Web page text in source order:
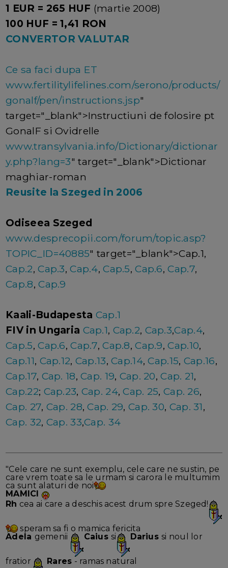
1 EUR = 265 HUF (martie 2008)
100 HUF = 1,41 RON
CONVERTOR VALUTAR
Ce sa faci dupa ET
www.fertilitylifelines.com/serono/products/
gonalf/pen/instructions.jsp"
target="_blank">Instructiuni de folosire pt
GonalF si Ovidrelle
www.transylvania.info/Dictionary/dictionar
y.php?lang=3" target="_blank">Dictionar
maghiar-roman
Reusite la Szeged in 2006
Odiseea Szeged
www.desprecopii.com/forum/topic.asp?
TOPIC_ID=40885" target="_blank">Cap.1,
Cap.2,Cap.3,Cap.4,Cap.5,Cap.6,Cap.7,
Cap.8,Cap.9
Kaali-Budapesta Cap.1
FIV in Ungaria Cap.1, Cap.2, Cap.3,Cap.4,
Cap.5,Cap.6,Cap.7,Cap.8,Cap.9,Cap.10,
Cap.11, Cap.12, Cap.13,Cap.14,Cap.15, Cap.16,
Cap.17, Cap. 18,Cap. 19, Cap. 20,Cap. 21,
Cap.22; Cap.23, Cap. 24,Cap. 25,Cap. 26,
Cap. 27, Cap. 28,Cap. 29,Cap. 30, Cap. 31,
Cap. 32, Cap. 33,Cap. 34
"Cele care ne sunt exemplu, cele care ne sustin, pe
care vrem toate sa le urmam si carora le multumim
ca sunt alaturi de noi
MAMICI
Rh cea ai care a deschis acest drum spre Szeged!
speram sa fi o mamica fericita
Adela gemenii Caiussi Dariussi noul lor
fratior Rares - ramas natural